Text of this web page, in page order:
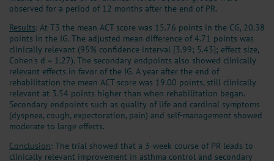
observed for a period of 12 months after the end of PR.
Results: At T3 the mean ACT score was 15.76 points in the CG, 20.38
points in the IG. The adjusted mean difference of 4.71 points was
clinically relevant (95% confidence interval [3.99; 5.43]; effect size,
Cohen‘s d = 1.27). The secondary endpoints also showed clinically
relevant effects in favor of the IG. A year after the end of
rehabilitation the mean ACT score was 19.00 points, still clinically
relevant at 3.54 points higher than when rehabilitation began.
Secondary endpoints such as quality of life and cardinal symptoms
(dyspnea, cough, expectoration, pain) and self-management showed
moderate to large effects.
Conclusion: The trial showed that a 3-week course of PR leads to
clinically relevant improvement in asthma control and secondary